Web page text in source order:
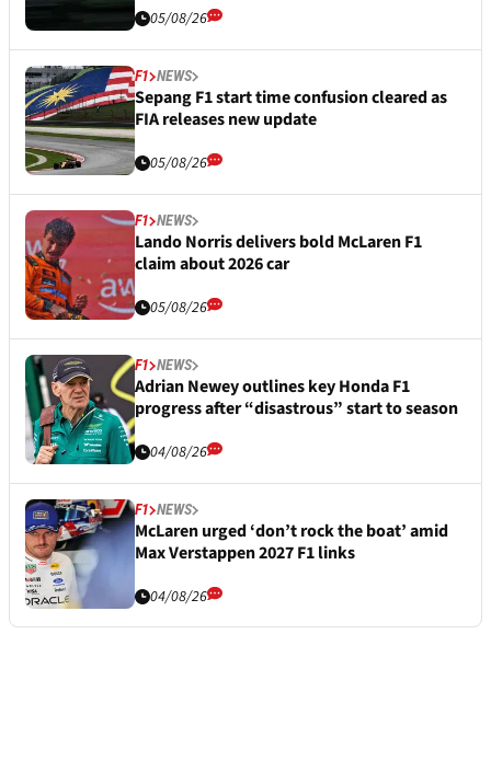
05/08/26
F1 NEWS
Sepang F1 start time confusion cleared as
FIA releases new update
05/08/26
F1 NEWS
Lando Norris delivers bold McLaren F1
claim about 2026 car
05/08/26
F1 NEWS
Adrian Newey outlines key Honda F1
progress after “disastrous” start to season
04/08/26
F1 NEWS
McLaren urged ‘don’t rock the boat’ amid
Max Verstappen 2027 F1 links
04/08/26